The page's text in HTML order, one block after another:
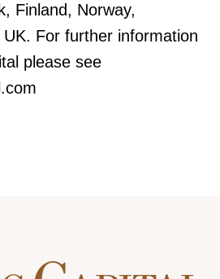
Finland, Norway,
For further information
please see